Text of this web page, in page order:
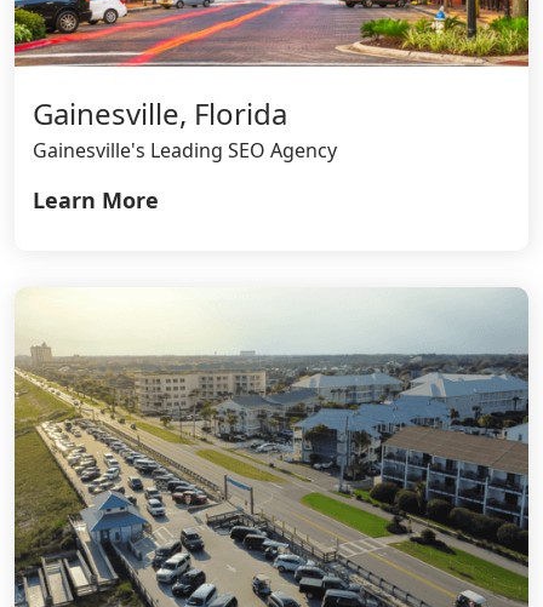
Gainesville, Florida
Gainesville's Leading SEO Agency
Learn More